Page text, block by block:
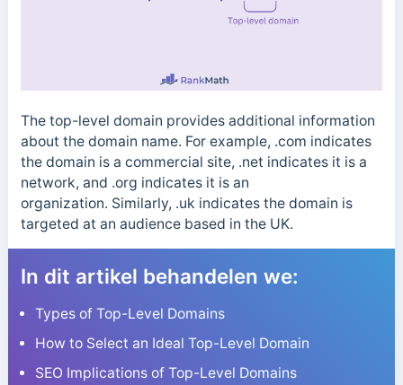
The top-level domain provides additional information
about the domain name. For example, .com indicates
the domain is a commercial site, .net indicates it is a
network, and .org indicates it is an
organization. Similarly, .uk indicates the domain is
targeted at an audience based in the UK.
In dit artikel behandelen we:
Types of Top-Level Domains
How to Select an Ideal Top-Level Domain
SEO Implications of Top-Level Domains